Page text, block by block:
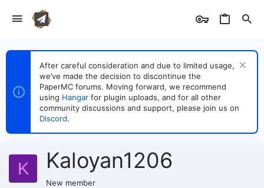
After careful consideration and due to limited usage,
we’ve made the decision to discontinue the
PaperMC forums. Moving forward, we recommend
using Hangar for plugin uploads, and for all other
community discussions and support, please join us on
Discord.
K Kaloyan1206
New member